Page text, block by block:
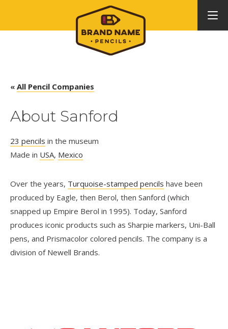
« All Pencil Companies
About Sanford
23 pencils in the museum
Made in USA, Mexico
Over the years, Turquoise-stamped pencils have been
produced by Eagle, then Berol, then Sanford (which
snapped up Empire Berol in 1995). Today, Sanford
produces iconic products such as Sharpie markers, Uni-Ball
pens, and Prismacolor colored pencils. The company is a
division of Newell Brands.